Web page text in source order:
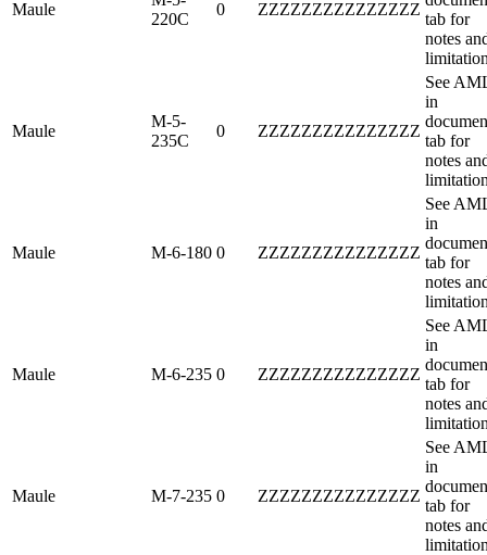
Maule
220C
0 ZZZZZZZZZZZZZZZ
tab for
notes
Maule
M-5-
235C
0 ZZZZZZZZZZZZZZZ
See
in
tab for
notes
Maule M-6-180 0 ZZZZZZZZZZZZZZZ
See
in
tab for
notes
Maule M-6-235 0 ZZZZZZZZZZZZZZZ
See
in
tab for
notes
Maule M-7-235 0 ZZZZZZZZZZZZZZZ
See
in
tab for
notes